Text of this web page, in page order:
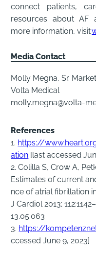
connect patients,
resources about AF
more information, visit
Media Contact
Molly Megna, Sr.
Volta Medical
molly.megna@volta-
References
1. https://
ation [last accessed
2. Colilla S, Crow A,
Estimates of current
nce of atrial fibrillation
J Cardiol 2013;
13.05.063
3. https://
ccessed June 9, 2023]